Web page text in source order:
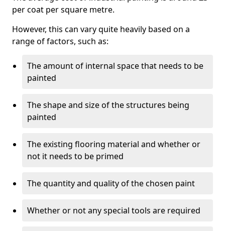
per coat per square metre.
However, this can vary quite heavily based on a
range of factors, such as:
The amount of internal space that needs to be
painted
The shape and size of the structures being
painted
The existing flooring material and whether or
not it needs to be primed
The quantity and quality of the chosen paint
Whether or not any special tools are required